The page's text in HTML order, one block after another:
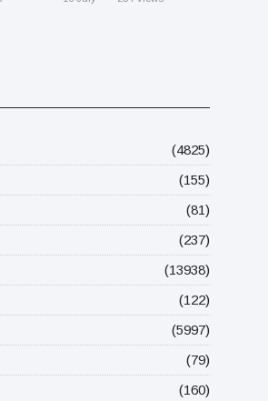
(4825)
(155)
(81)
(237)
(13938)
(122)
(5997)
(79)
(160)